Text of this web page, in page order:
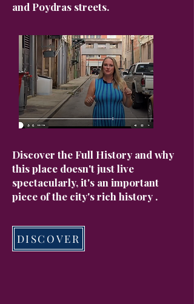
and Poydras streets.
Discover the Full History and why
this place doesn't just live
spectacularly, it's an important
piece of the city's rich history .
DISCOVER